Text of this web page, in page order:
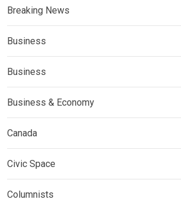
Breaking News
Business
Business
Business & Economy
Canada
Civic Space
Columnists